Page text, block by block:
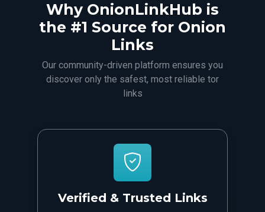
Why OnionLinkHub is
the #1 Source for Onion
Links
Our community-driven platform ensures you
discover only the safest, most reliable tor
links
Verified & Trusted Links